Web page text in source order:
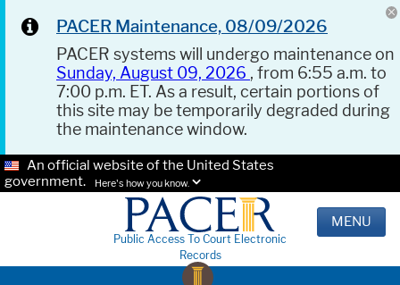
PACER Maintenance, 08/09/2026
PACER systems will undergo maintenance on
Sunday, August 09, 2026 , from 6:55 a.m. to
7:00 p.m. ET. As a result, certain portions of
this site may be temporarily degraded during
the maintenance window.
An official website of the United States
government.
Here's how you know.
Public Access To Court Electronic
Records
MENU